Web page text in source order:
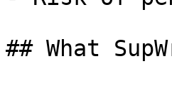
## What